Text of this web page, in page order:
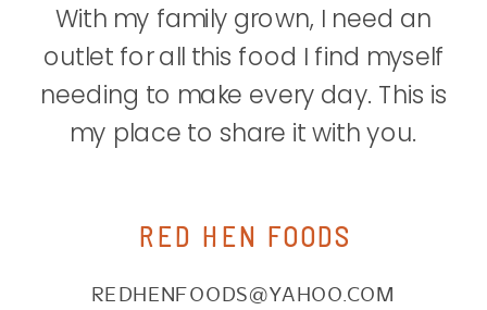
REDHENFOODS@YAHOO.COM
RED HEN FOODS
With my family grown, I need an
outlet for all this food I find myself
needing to make every day. This is
my place to share it with you.